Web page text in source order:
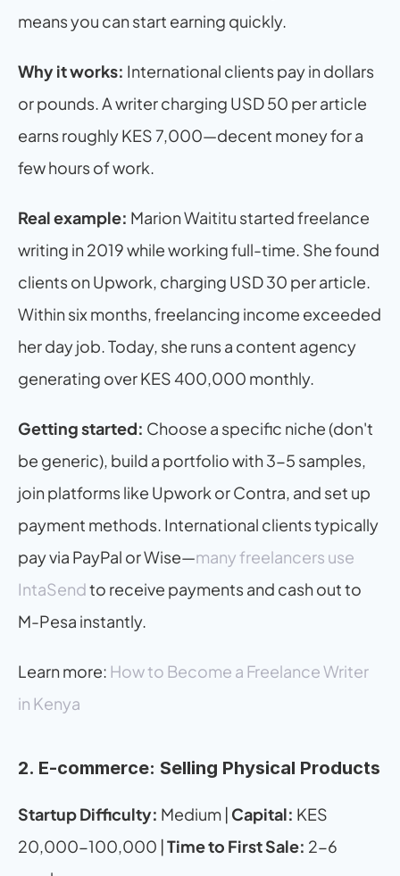
means you can start earning quickly.
Why it works: International clients pay in dollars
or pounds. A writer charging USD 50 per article
earns roughly KES 7,000—decent money for a
few hours of work.
Real example: Marion Waititu started freelance
writing in 2019 while working full-time. She found
clients on Upwork, charging USD 30 per article.
Within six months, freelancing income exceeded
her day job. Today, she runs a content agency
generating over KES 400,000 monthly.
Getting started: Choose a specific niche (don't
be generic), build a portfolio with 3-5 samples,
join platforms like Upwork or Contra, and set up
payment methods. International clients typically
pay via PayPal or Wise—many freelancers use
IntaSend to receive payments and cash out to
M-Pesa instantly.
Learn more: How to Become a Freelance Writer
in Kenya
2. E-commerce: Selling Physical Products
Startup Difficulty: Medium | Capital: KES
20,000-100,000 | Time to First Sale: 2-6